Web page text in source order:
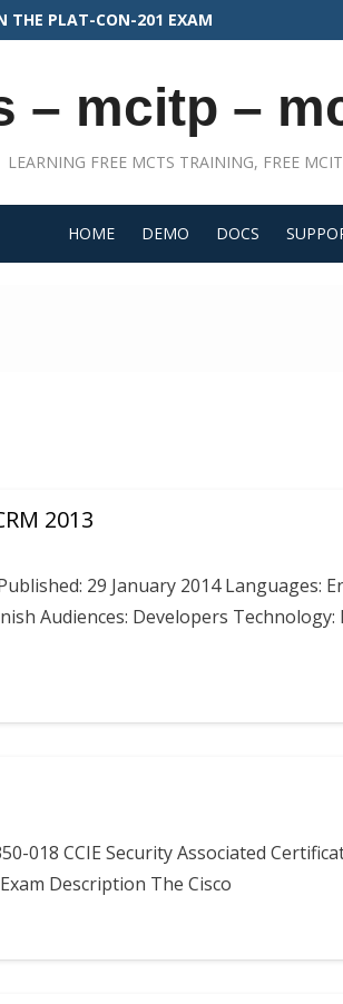
PLATFORM DEVELOPER II
– mcitp –
LEARNING FREE MCTS TRAINING, FREE
HOME DEMO DOCS
2013
29 January 2014 Languages:
Audiences: Developers
018 CCIE Security Associated
Description The Cisco